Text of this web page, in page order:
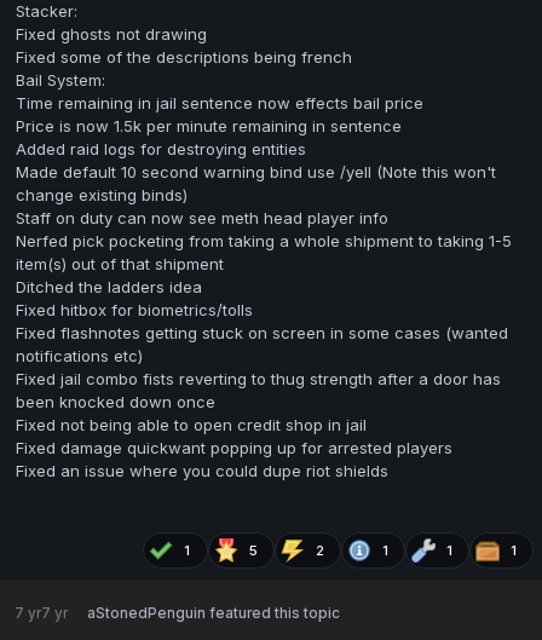
Stacker:
Fixed ghosts not drawing
Fixed some of the descriptions being french
Bail System:
Time remaining in jail sentence now effects bail price
Price is now 1.5k per minute remaining in sentence
Added raid logs for destroying entities
Made default 10 second warning bind use /yell (Note this won't
change existing binds)
Staff on duty can now see meth head player info
Nerfed pick pocketing from taking a whole shipment to taking 1-5
item(s) out of that shipment
Ditched the ladders idea
Fixed hitbox for biometrics/tolls
Fixed flashnotes getting stuck on screen in some cases (wanted
notifications etc)
Fixed jail combo fists reverting to thug strength after a door has
been knocked down once
Fixed not being able to open credit shop in jail
Fixed damage quickwant popping up for arrested players
Fixed an issue where you could dupe riot shields
1 5 2 1 1 1
7 yr7 yr aStonedPenguin featured this topic